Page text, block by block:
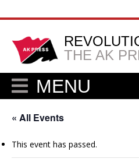
THE AK
MENU
« All Events
This event has passed.